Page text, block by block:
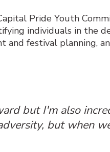
Pride Youth
individuals in the
and festival planning,
but I'm also
but when